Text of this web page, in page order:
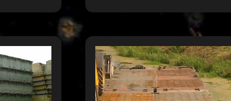
RIVER